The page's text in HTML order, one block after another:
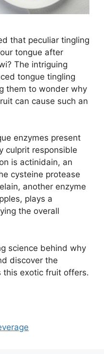
that peculiar tingling
tongue after
The intriguing
tongue tingling
them to wonder why
can cause such an
enzymes present
culprit responsible
is actinidain, an
cysteine protease
another enzyme
plays a
the overall
science behind why
discover the
this exotic fruit offers.